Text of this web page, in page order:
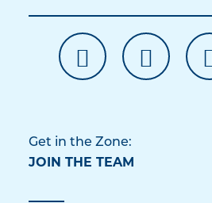
Get in the Zone:
JOIN THE TEAM